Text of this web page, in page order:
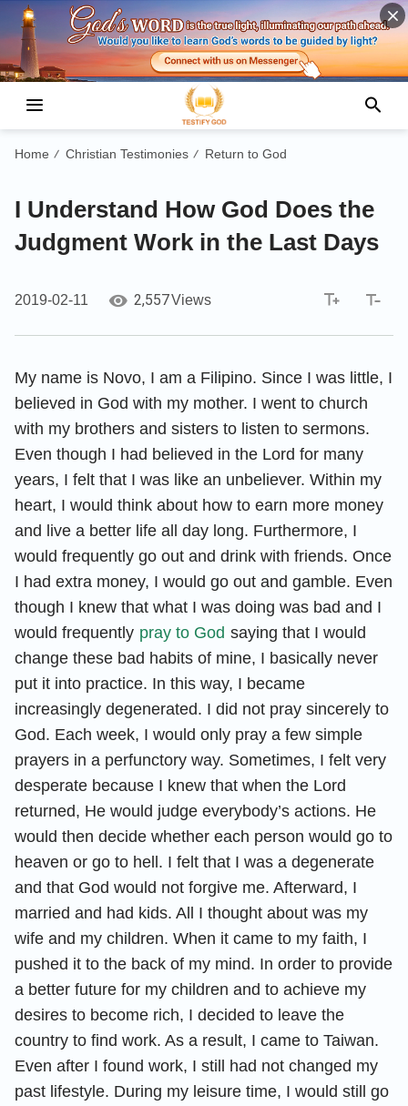
Home / Christian Testimonies / Return to God
I Understand How God Does the
Judgment Work in the Last Days
2019-02-11 2,557Views
My name is Novo, I am a Filipino. Since I was little, I
believed in God with my mother. I went to church
with my brothers and sisters to listen to sermons.
Even though I had believed in the Lord for many
years, I felt that I was like an unbeliever. Within my
heart, I would think about how to earn more money
and live a better life all day long. Furthermore, I
would frequently go out and drink with friends. Once
I had extra money, I would go out and gamble. Even
though I knew that what I was doing was bad and I
would frequently pray to God saying that I would
change these bad habits of mine, I basically never
put it into practice. In this way, I became
increasingly degenerated. I did not pray sincerely to
God. Each week, I would only pray a few simple
prayers in a perfunctory way. Sometimes, I felt very
desperate because I knew that when the Lord
returned, He would judge everybody’s actions. He
would then decide whether each person would go to
heaven or go to hell. I felt that I was a degenerate
and that God would not forgive me. Afterward, I
married and had kids. All I thought about was my
wife and my children. When it came to my faith, I
pushed it to the back of my mind. In order to provide
a better future for my children and to achieve my
desires to become rich, I decided to leave the
country to find work. As a result, I came to Taiwan.
Even after I found work, I still had not changed my
past lifestyle. During my leisure time, I would still go